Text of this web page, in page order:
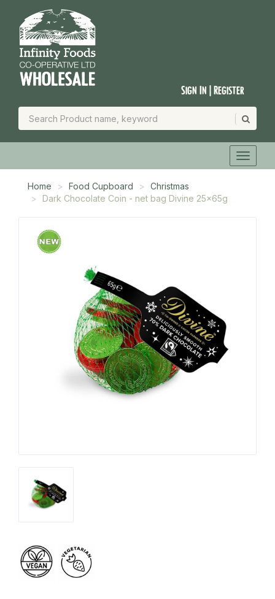
Sign In | Register
Home Food Cupboard
Christmas
Dark Chocolate Coin - net bag Divine 25x65g